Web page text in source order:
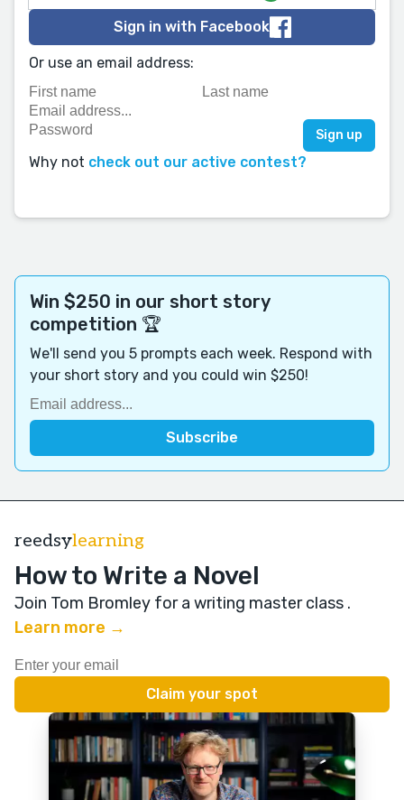
Sign in with Facebook
Or use an email address:
Why not check out our active contest?
Win $250 in our short story
competition 🏆
We'll send you 5 prompts each week. Respond with
your short story and you could win $250!
reedsylearning
How to Write a Novel
Join Tom Bromley for a writing master class .
Learn more →